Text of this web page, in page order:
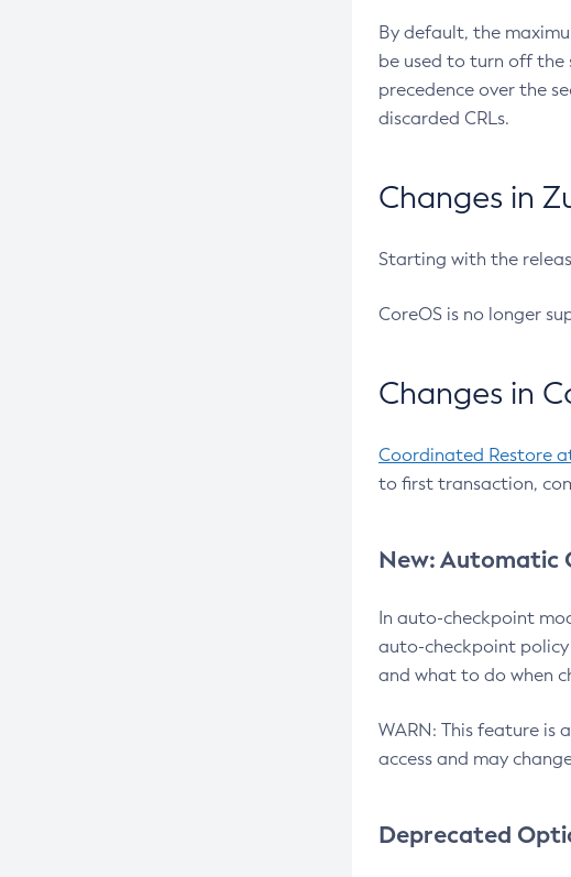
By default, the
be used to turn off the
precedence over the
discarded CRLs.
Changes in
Starting with the
CoreOS is no longer
Changes in
Coordinated Restore
to first transaction,
New: Automatic
In auto-checkpoint
auto-checkpoint policy
and what to do when
WARN: This feature is
access and may
Deprecated